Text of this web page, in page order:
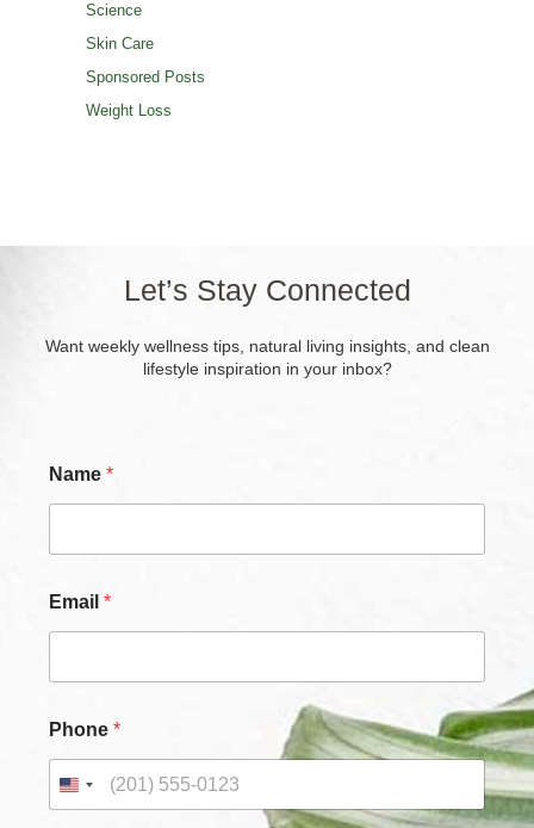
Science
Skin Care
Sponsored Posts
Weight Loss
Let’s Stay Connected
Want weekly wellness tips, natural living insights, and clean
lifestyle inspiration in your inbox?
Name *
Email *
h
e
Phone *